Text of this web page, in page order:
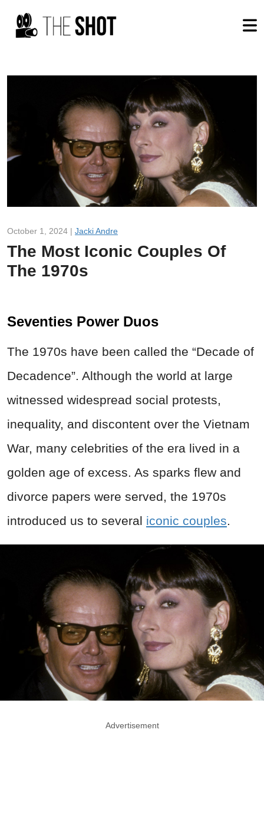
October 1, 2024 | Jacki Andre
The Most Iconic Couples Of
The 1970s
Seventies Power Duos
The 1970s have been called the “Decade of
Decadence”. Although the world at large
witnessed widespread social protests,
inequality, and discontent over the Vietnam
War, many celebrities of the era lived in a
golden age of excess. As sparks flew and
divorce papers were served, the 1970s
introduced us to several iconic couples
Advertisement